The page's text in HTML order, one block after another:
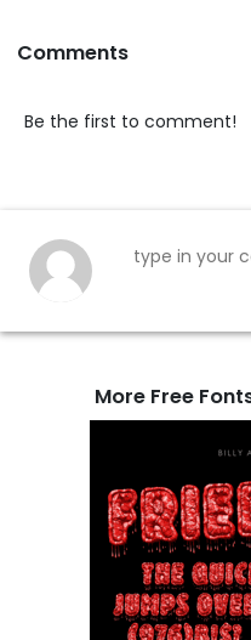
Comments
Be the first to comment!
More Free